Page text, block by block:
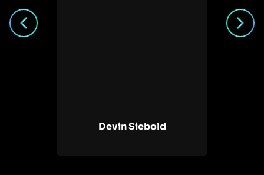
Devin Siebold